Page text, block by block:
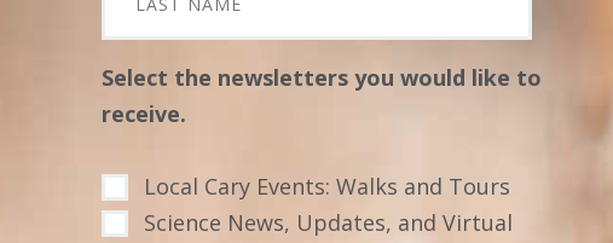
Select the newsletters you would like to
receive.
Local Cary Events: Walks and Tours
Science News, Updates, and Virtual